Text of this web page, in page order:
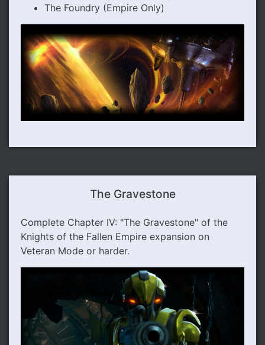
The Foundry (Empire Only)
The Gravestone
Complete Chapter IV: "The Gravestone" of the
Knights of the Fallen Empire expansion on
Veteran Mode or harder.